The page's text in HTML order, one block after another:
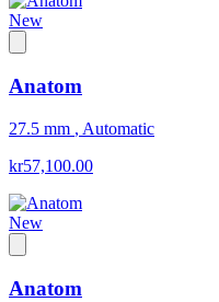
New
Anatom
27.5 mm , Automatic
kr57,100.00
New
Anatom